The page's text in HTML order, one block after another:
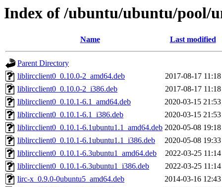
Index of /ubuntu/ubuntu/pool/
Name Last modified
Parent Directory
liblircclient0_0.10.0-2_amd64.deb
2017-08-17 11:18
liblircclient0_0.10.0-2_i386.deb
2017-08-17 11:18
liblircclient0_0.10.1-6.1_amd64.deb
2020-03-15 21:53
liblircclient0_0.10.1-6.1_i386.deb
2020-03-15 21:53
liblircclient0_0.10.1-6.1ubuntu1.1_amd64.deb 2020-05-08 19:18
liblircclient0_0.10.1-6.1ubuntu1.1_i386.deb
2020-05-08 19:33
liblircclient0_0.10.1-6.3ubuntu1_amd64.deb
2022-03-25 11:14
liblircclient0_0.10.1-6.3ubuntu1_i386.deb
2022-03-25 11:14
lirc-x_0.9.0-0ubuntu5_amd64.deb
2014-03-16 12:43